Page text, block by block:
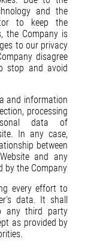
and the
to keep the
the Company is
to our privacy
disagree
stop and avoid
and information
processing
data of
In any case,
between
and any
by the Company
every effort to
data. It shall
any third party
as provided by